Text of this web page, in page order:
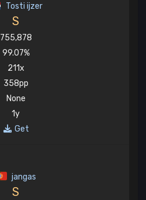
Tosti ijzer
S
755,878
99.07%
211x
358pp
None
1y
Get
jangas
S